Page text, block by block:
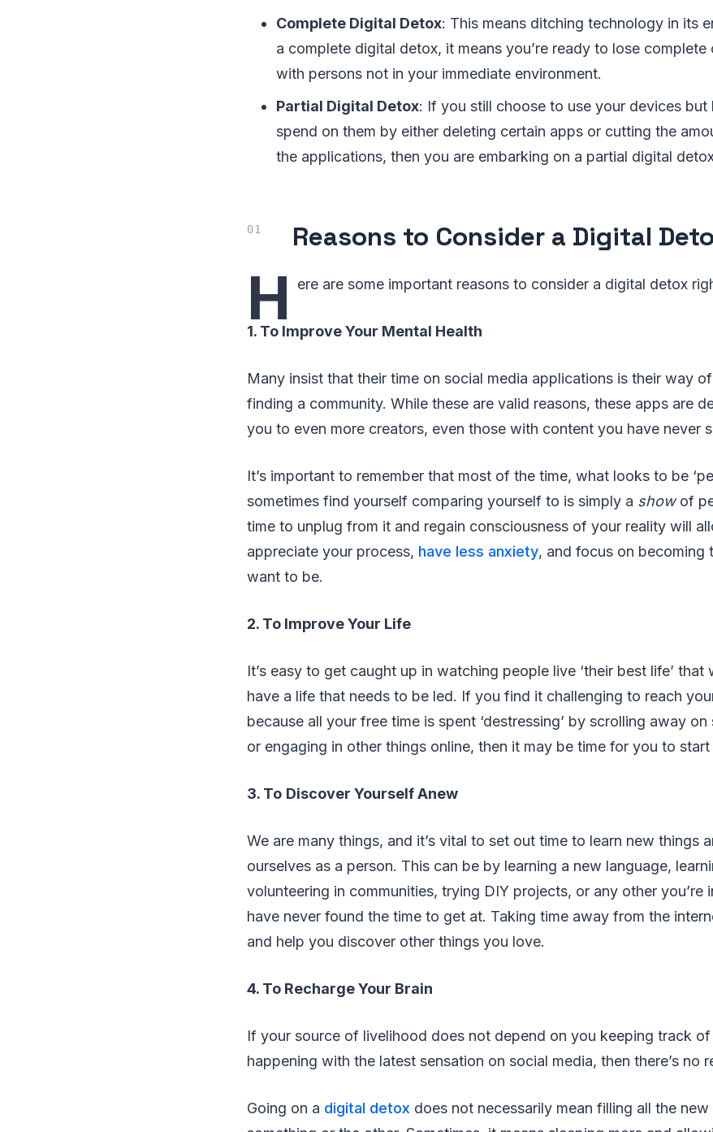
Complete Digital Detox: This means ditching technology in its
a complete digital detox, it means you’re ready to lose complete
with persons not in your immediate environment.
Partial Digital Detox: If you still choose to use your devices but
spend on them by either deleting certain apps or cutting the
the applications, then you are embarking on a partial digital
Reasons to Consider a Digital
H ere are some important reasons to consider a digital detox
1. To Improve Your Mental Health
Many insist that their time on social media applications is their way
finding a community. While these are valid reasons, these apps are
you to even more creators, even those with content you have never
It’s important to remember that most of the time, what looks to be
sometimes find yourself comparing yourself to is simply a showof
time to unplug from it and regain consciousness of your reality will
appreciate your process, have less anxiety, and focus on becoming
want to be.
2. To Improve Your Life
It’s easy to get caught up in watching people live ‘their best life’
have a life that needs to be led. If you find it challenging to reach
because all your free time is spent ‘destressing’ by scrolling away
or engaging in other things online, then it may be time for you to
3. To Discover Yourself Anew
We are many things, and it’s vital to set out time to learn new things
ourselves as a person. This can be by learning a new language,
volunteering in communities, trying DIY projects, or any other you’re
have never found the time to get at. Taking time away from the
and help you discover other things you love.
4. To Recharge Your Brain
If your source of livelihood does not depend on you keeping track
happening with the latest sensation on social media, then there’s no
Going on a digital detox does not necessarily mean filling all the